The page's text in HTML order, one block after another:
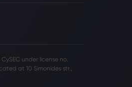
under license no.
at 10 Simonides str.,